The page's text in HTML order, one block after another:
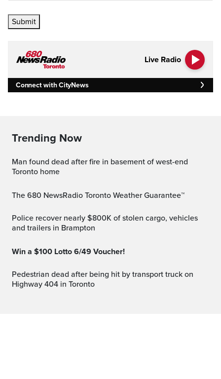
Submit
Live Radio
Connect with CityNews
Trending Now
Man found dead after fire in basement of west-end
Toronto home
The 680 NewsRadio Toronto Weather Guarantee™
Police recover nearly $800K of stolen cargo, vehicles
and trailers in Brampton
Win a $100 Lotto 6/49 Voucher!
Pedestrian dead after being hit by transport truck on
Highway 404 in Toronto